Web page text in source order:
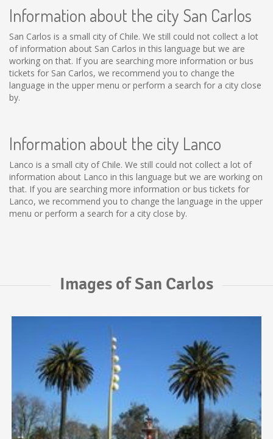
Information about the city San Carlos
San Carlos is a small city of Chile. We still could not collect a lot
of information about San Carlos in this language but we are
working on that. If you are searching more information or bus
tickets for San Carlos, we recommend you to change the
language in the upper menu or perform a search for a city close
by.
Information about the city Lanco
Lanco is a small city of Chile. We still could not collect a lot of
information about Lanco in this language but we are working on
that. If you are searching more information or bus tickets for
Lanco, we recommend you to change the language in the upper
menu or perform a search for a city close by.
Images of San Carlos